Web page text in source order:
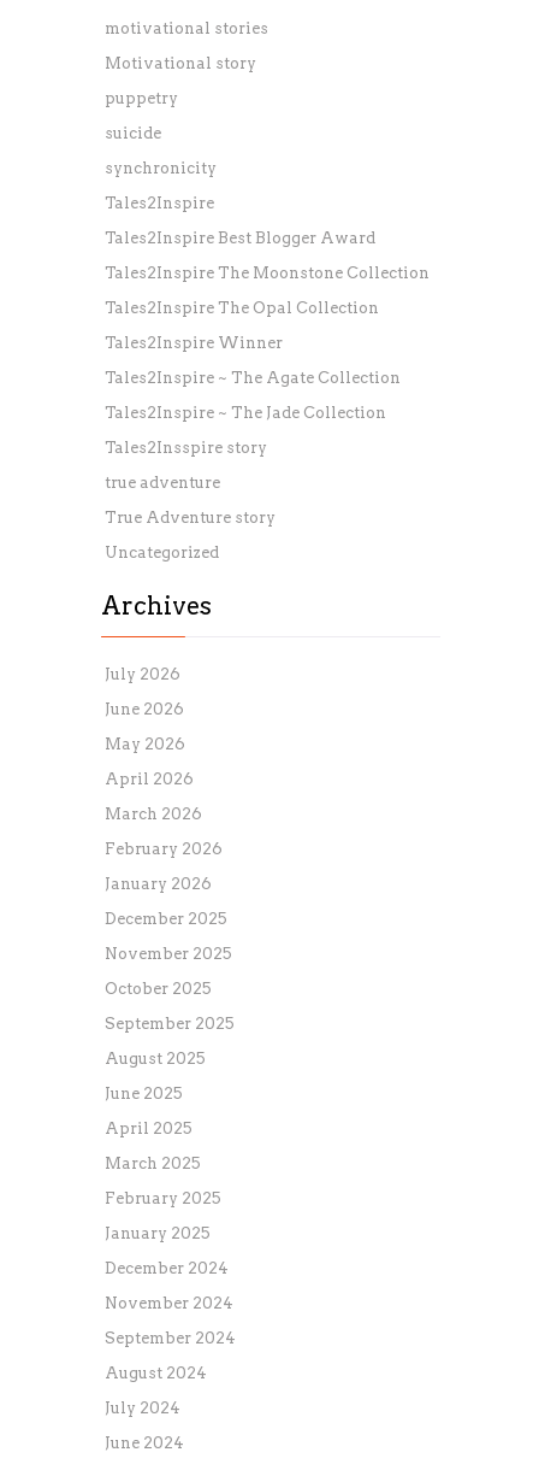
motivational stories
Motivational story
puppetry
suicide
synchronicity
Tales2Inspire
Tales2Inspire Best Blogger Award
Tales2Inspire The Moonstone Collection
Tales2Inspire The Opal Collection
Tales2Inspire Winner
Tales2Inspire ~ The Agate Collection
Tales2Inspire ~ The Jade Collection
Tales2Insspire story
true adventure
True Adventure story
Uncategorized
Archives
July 2026
June 2026
May 2026
April 2026
March 2026
February 2026
January 2026
December 2025
November 2025
October 2025
September 2025
August 2025
June 2025
April 2025
March 2025
February 2025
January 2025
December 2024
November 2024
September 2024
August 2024
July 2024
June 2024